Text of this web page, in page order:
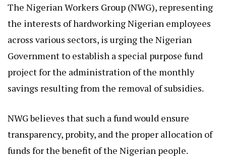
The Nigerian Workers Group (NWG), representing
the interests of hardworking Nigerian employees
across various sectors, is urging the Nigerian
Government to establish a special purpose fund
project for the administration of the monthly
savings resulting from the removal of subsidies.
NWG believes that such a fund would ensure
transparency, probity, and the proper allocation of
funds for the benefit of the Nigerian people.